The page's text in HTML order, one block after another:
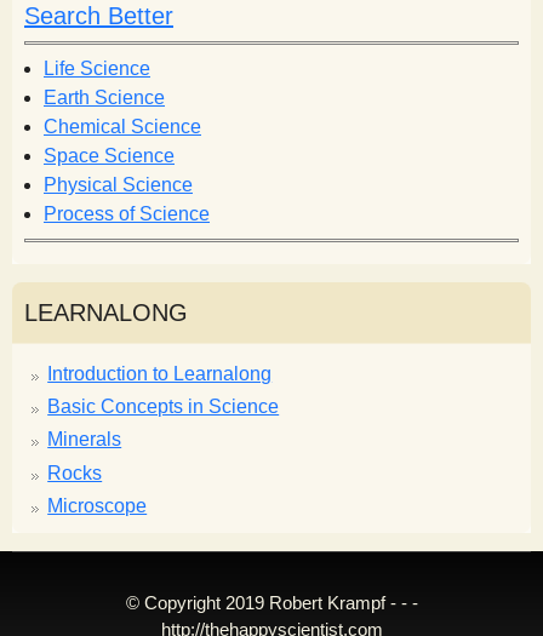
h
f
o
r
m
Search Better
Life Science
Earth Science
Chemical Science
Space Science
Physical Science
Process of Science
LEARNALONG
Introduction to Learnalong
Basic Concepts in Science
Minerals
Rocks
Microscope
© Copyright 2019 Robert Krampf - - -
http://thehappyscientist.com